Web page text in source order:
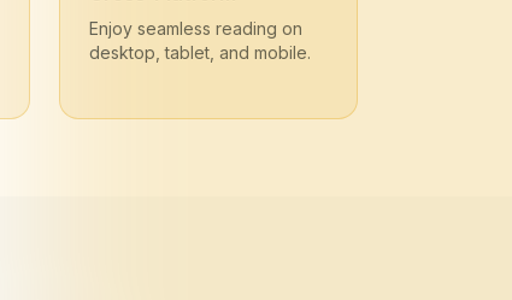
Enjoy seamless reading on
desktop, tablet, and mobile.